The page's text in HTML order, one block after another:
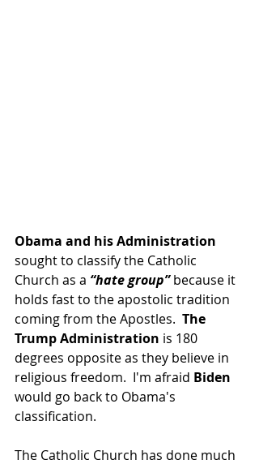
Obama and his Administration
sought to classify the Catholic
Church as a “hate group” because it
holds fast to the apostolic tradition
coming from the Apostles. The
Trump Administration is 180
degrees opposite as they believe in
religious freedom.  I'm afraid Biden
would go back to Obama's
classification.
The Catholic Church has done much